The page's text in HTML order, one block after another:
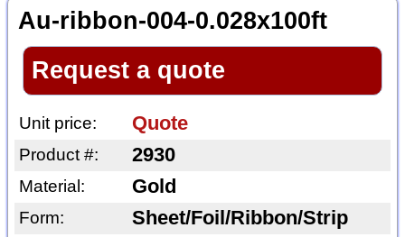
Au-ribbon-004-0.028x100ft
Request a quote
Unit price: Quote
Product #: 2930
Material: Gold
Form: Sheet/Foil/Ribbon/Strip